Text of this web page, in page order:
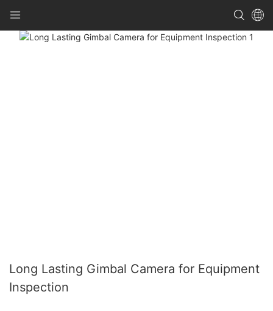
Long Lasting Gimbal Camera for Equipment
Inspection